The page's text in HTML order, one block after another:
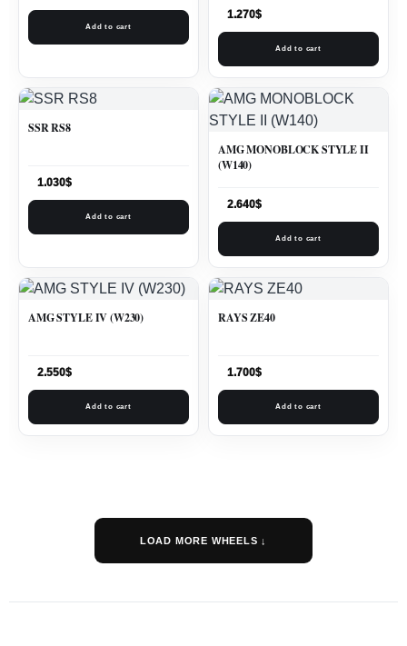
Add to cart
1.270$
Add to cart
SSR RS8
1.030$
Add to cart
AMG MONOBLOCK STYLE II
(W140)
2.640$
Add to cart
AMG STYLE IV (W230)
2.550$
Add to cart
RAYS ZE40
1.700$
Add to cart
LOAD MORE WHEELS ↓